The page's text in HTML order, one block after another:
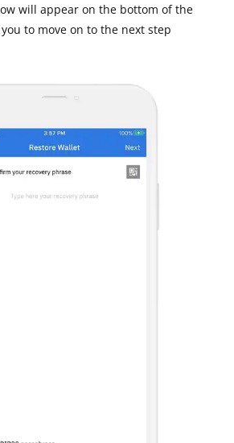
will appear on the bottom of the
to move on to the next step